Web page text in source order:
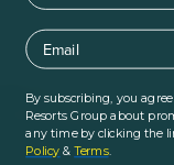
Email
By subscribing, you
Resorts Group about
any time by clicking the
Policy &Terms.